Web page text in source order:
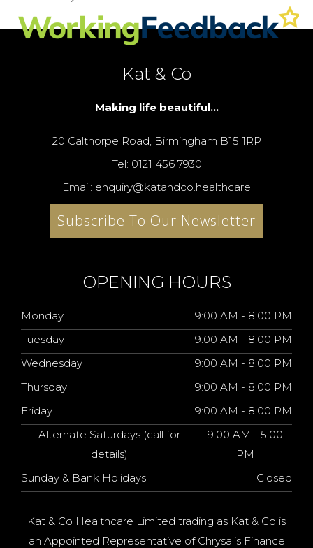
Kat & Co
Making life beautiful...
20 Calthorpe Road, Birmingham B15 1RP
Tel: 0121 456 7930
Email: enquiry@katandco.healthcare
Subscribe To Our Newsletter
OPENING HOURS
Monday
9:00 AM - 8:00 PM
Tuesday
9:00 AM - 8:00 PM
Wednesday
9:00 AM - 8:00 PM
Thursday
9:00 AM - 8:00 PM
Friday
9:00 AM - 8:00 PM
Alternate Saturdays (call for
details)
9:00 AM - 5:00
PM
Sunday & Bank Holidays
Closed
Kat & Co Healthcare Limited trading as Kat & Co is
an Appointed Representative of Chrysalis Finance